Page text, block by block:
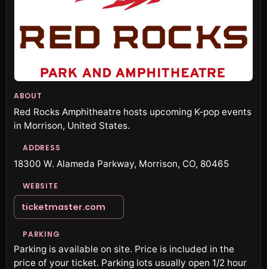
ABOUT
Red Rocks Amphitheatre hosts upcoming K-pop events
in Morrison, United States.
ADDRESS
18300 W. Alameda Parkway, Morrison, CO, 80465
WEBSITE
ticketmaster.com
PARKING
Parking is available on site. Price is included in the
price of your ticket. Parking lots usually open 1/2 hour